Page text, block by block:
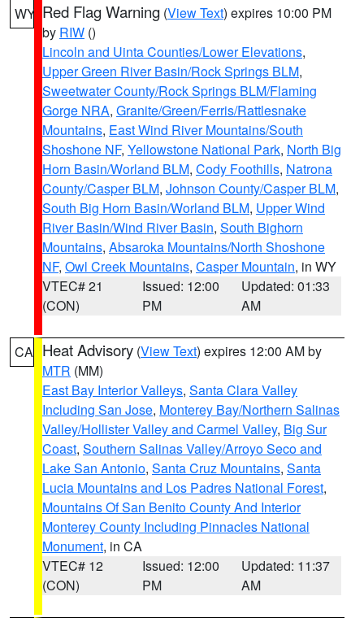
WY Red Flag Warning (View Text) expires 10:00 PM
by RIW ()
Lincoln and Uinta Counties/Lower Elevations,
Upper Green River Basin/Rock Springs BLM,
Sweetwater County/Rock Springs BLM/Flaming
Gorge NRA, Granite/Green/Ferris/Rattlesnake
Mountains, East Wind River Mountains/South
Shoshone NF, Yellowstone National Park, North Big
Horn Basin/Worland BLM, Cody Foothills, Natrona
County/Casper BLM, Johnson County/Casper BLM,
South Big Horn Basin/Worland BLM, Upper Wind
River Basin/Wind River Basin, South Bighorn
Mountains, Absaroka Mountains/North Shoshone
NF, Owl Creek Mountains, Casper Mountain, in WY
VTEC# 21
(CON)
Issued: 12:00
PM
Updated: 01:33
AM
CA Heat Advisory (View Text) expires 12:00 AM by
MTR (MM)
East Bay Interior Valleys, Santa Clara Valley
Including San Jose, Monterey Bay/Northern Salinas
Valley/Hollister Valley and Carmel Valley, Big Sur
Coast, Southern Salinas Valley/Arroyo Seco and
Lake San Antonio, Santa Cruz Mountains, Santa
Lucia Mountains and Los Padres National Forest,
Mountains Of San Benito County And Interior
Monterey County Including Pinnacles National
Monument, in CA
VTEC# 12
(CON)
Issued: 12:00
PM
Updated: 11:37
AM